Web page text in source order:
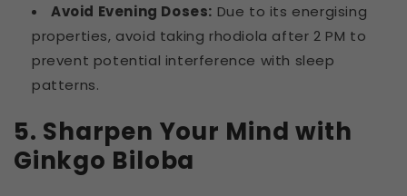
Avoid Evening Doses: Due to its energising
properties, avoid taking rhodiola after 2 PM to
prevent potential interference with sleep
patterns.
5. Sharpen Your Mind with
Ginkgo Biloba